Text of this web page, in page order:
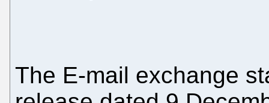
The E-mail exchange